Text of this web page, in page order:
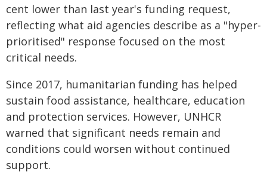
cent lower than last year's funding request,
reflecting what aid agencies describe as a "hyper-
prioritised" response focused on the most
critical needs.
Since 2017, humanitarian funding has helped
sustain food assistance, healthcare, education
and protection services. However, UNHCR
warned that significant needs remain and
conditions could worsen without continued
support.